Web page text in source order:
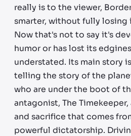
really is to the viewer,
smarter, without fully losing
Now that's not to say it's
humor or has lost its
understated. Its main story
telling the story of the
who are under the boot of
antagonist, The
and sacrifice that comes
powerful dictatorship.